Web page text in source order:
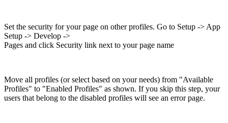
Set the security for your page on other profiles. Go to Setup -> App
Setup -> Develop ->
Pages and click Security link next to your page name
Move all profiles (or select based on your needs) from "Available
Profiles" to "Enabled Profiles" as shown. If you skip this step, your
users that belong to the disabled profiles will see an error page.